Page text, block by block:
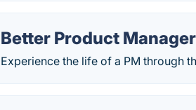
Better Product Manager
Experience the life of a PM through